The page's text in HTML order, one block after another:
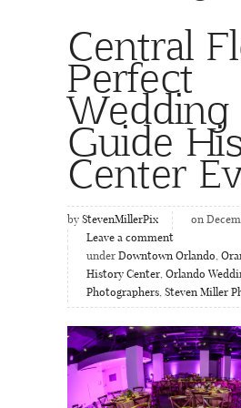
Central
Perfect
Wedding
Guide
Center
by StevenMillerPix
on
Leave a comment
under Downtown Orlando,
History Center, Orlando
Photographers, Steven Miller